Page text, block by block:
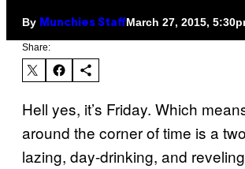
By Munchies StaffMarch 27, 2015,
Share:
Hell yes, it’s Friday. Which
around the corner of time is a
lazing, day-drinking, and